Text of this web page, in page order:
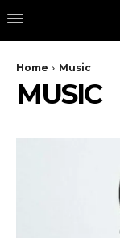
Home Music
MUSIC